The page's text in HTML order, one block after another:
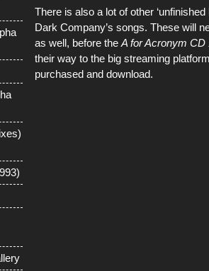
There is also a lot of other
Dark Company’s songs. These will
as well, before the A for Acronym CD
their way to the big streaming
purchased and download.